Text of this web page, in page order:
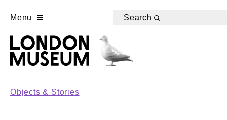
Menu Search
Objects & Stories